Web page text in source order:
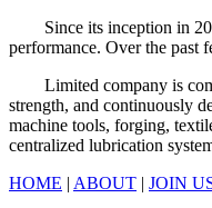
Since its inception in
performance. Over the past
Limited company is
strength, and continuously
machine tools, forging,
centralized lubrication
HOME | ABOUT | JOIN